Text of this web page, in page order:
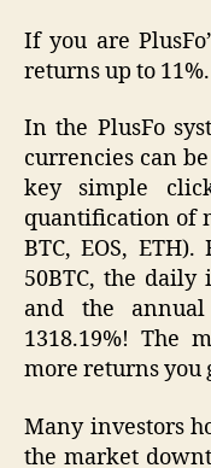
If you are
returns up to 11%.
In the PlusFo
currencies can
key simple
quantification of
BTC, EOS,
50BTC, the daily
and the
1318.19%! The
more returns you
Many investors
the market